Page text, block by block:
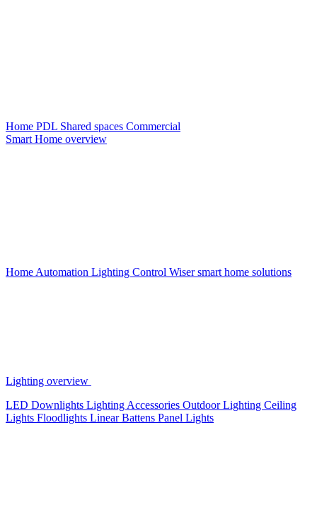
Home PDL Shared spaces Commercial
Smart Home overview
Home Automation Lighting Control Wiser smart home solutions
Lighting overview
LED Downlights Lighting Accessories Outdoor Lighting Ceiling
Lights Floodlights Linear Battens Panel Lights